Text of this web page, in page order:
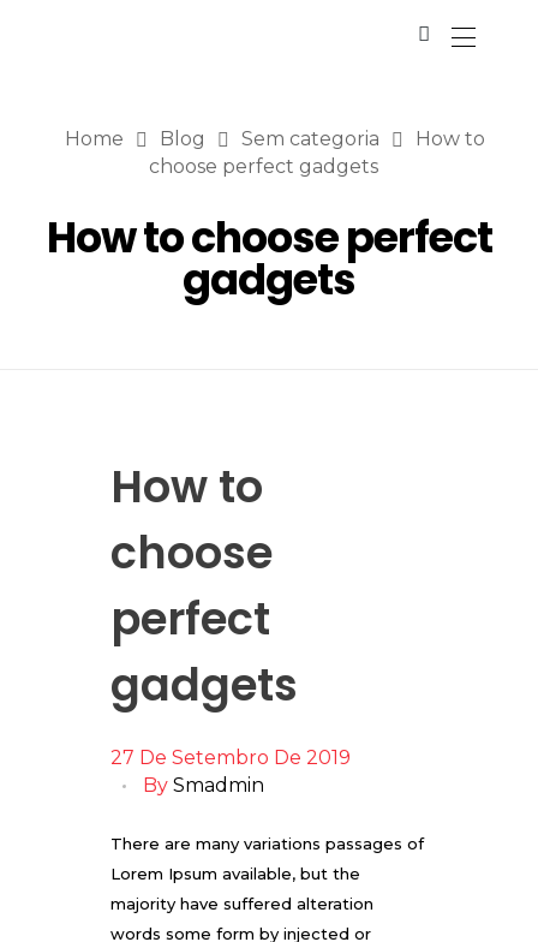
Home Blog Sem categoria
How to
choose perfect gadgets
How to choose perfect
gadgets
How to
choose
perfect
gadgets
27 De Setembro De 2019
By Smadmin
There are many variations passages of
Lorem Ipsum available, but the
majority have suffered alteration
words some form by injected or